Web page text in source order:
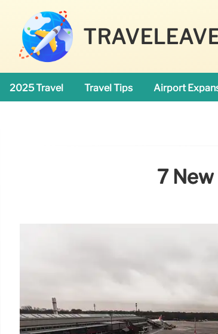
2025 Travel Travel Tips Airport
7